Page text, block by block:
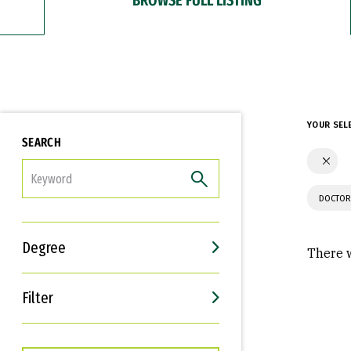
SEARCH
Degree
Filter
Interests
Career Goals
YOUR
There